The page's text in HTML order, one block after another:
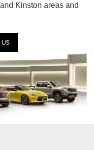
Kinston areas and